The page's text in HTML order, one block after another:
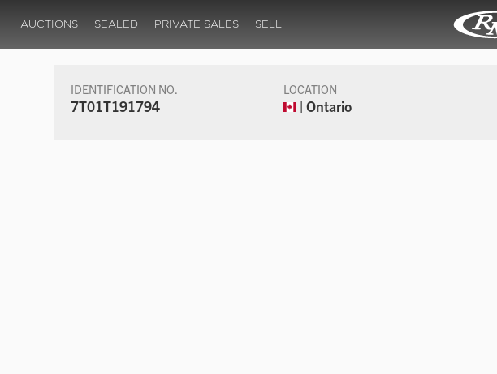
AUCTIONS SEALED PRIVATE SALES SELL
IDENTIFICATION NO.
7T01T191794
LOCATION
| Ontario